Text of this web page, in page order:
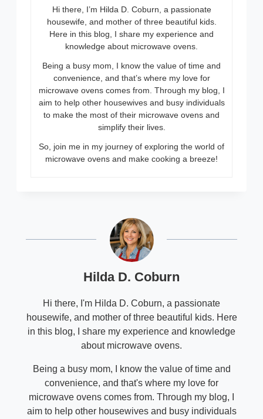
Hi there, I’m Hilda D. Coburn, a passionate
housewife, and mother of three beautiful kids.
Here in this blog, I share my experience and
knowledge about microwave ovens.
Being a busy mom, I know the value of time and
convenience, and that’s where my love for
microwave ovens comes from. Through my blog, I
aim to help other housewives and busy individuals
to make the most of their microwave ovens and
simplify their lives.
So, join me in my journey of exploring the world of
microwave ovens and make cooking a breeze!
Hilda D. Coburn
Hi there, I'm Hilda D. Coburn, a passionate
housewife, and mother of three beautiful kids. Here
in this blog, I share my experience and knowledge
about microwave ovens.
Being a busy mom, I know the value of time and
convenience, and that's where my love for
microwave ovens comes from. Through my blog, I
aim to help other housewives and busy individuals